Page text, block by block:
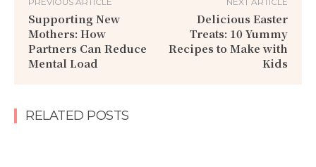
Supporting New
Mothers: How
Partners Can Reduce
Mental Load
Delicious Easter
Treats: 10 Yummy
Recipes to Make with
Kids
RELATED POSTS